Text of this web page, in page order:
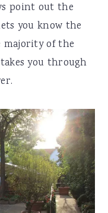
point out the
you know the
majority of the
you through